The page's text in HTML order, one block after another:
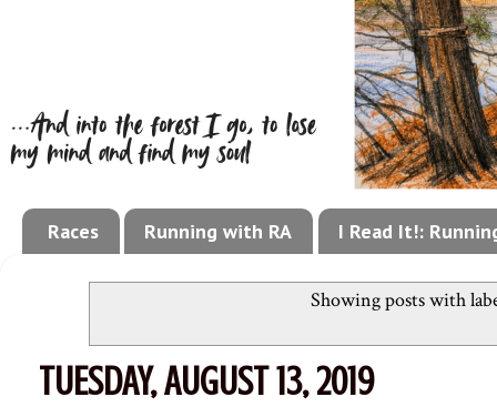
Races Running with RA I Read It!:
Showing posts with
TUESDAY, AUGUST 13, 2019